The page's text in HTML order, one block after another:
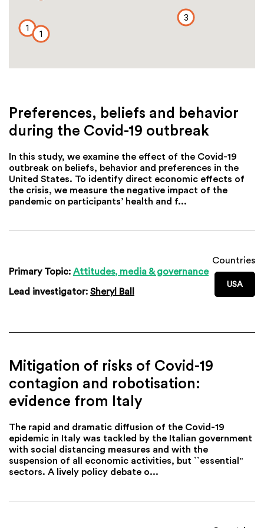
1
1
3
Preferences, beliefs and behavior
during the Covid-19 outbreak
In this study, we examine the effect of the Covid-19
outbreak on beliefs, behavior and preferences in the
United States. To identify direct economic effects of
the crisis, we measure the negative impact of the
pandemic on participants’ health and f...
Primary Topic: Attitudes, media & governance
Lead investigator: Sheryl Ball
Countries
USA
Mitigation of risks of Covid-19
contagion and robotisation:
evidence from Italy
The rapid and dramatic diffusion of the Covid-19
epidemic in Italy was tackled by the Italian government
with social distancing measures and with the
suspension of all economic activities, but ``essential''
sectors. A lively policy debate o...